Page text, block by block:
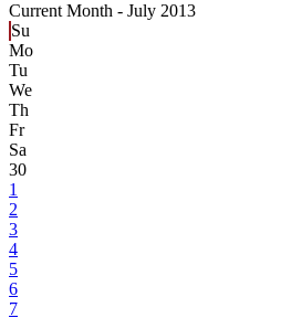
Current Month - July 2013
Su
Mo
Tu
We
Th
Fr
Sa
30
1
2
3
4
5
6
7